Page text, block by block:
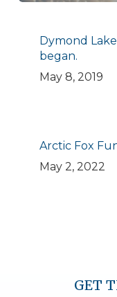
Dymond
began.
May 8, 2019
Arctic Fox
May 2, 2022
GET